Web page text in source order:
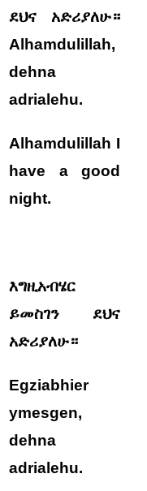
ደህና አድሪያለሁ።
Alhamdulillah,
dehna
adrialehu.
Alhamdulillah I
have a good
night.
እግዚአብሄር
ይመስገን ደህና
አድሪያለሁ።
Egziabhier
ymesgen,
dehna
adrialehu.